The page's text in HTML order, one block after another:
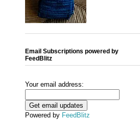
Email Subscriptions powered by
FeedBlitz
Your email address:
Powered by FeedBlitz